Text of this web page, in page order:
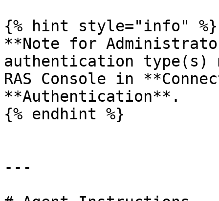
{% hint style="info" %}
**Note for
authentication type(s)
RAS Console in
**Authentication**.
{% endhint %}
---